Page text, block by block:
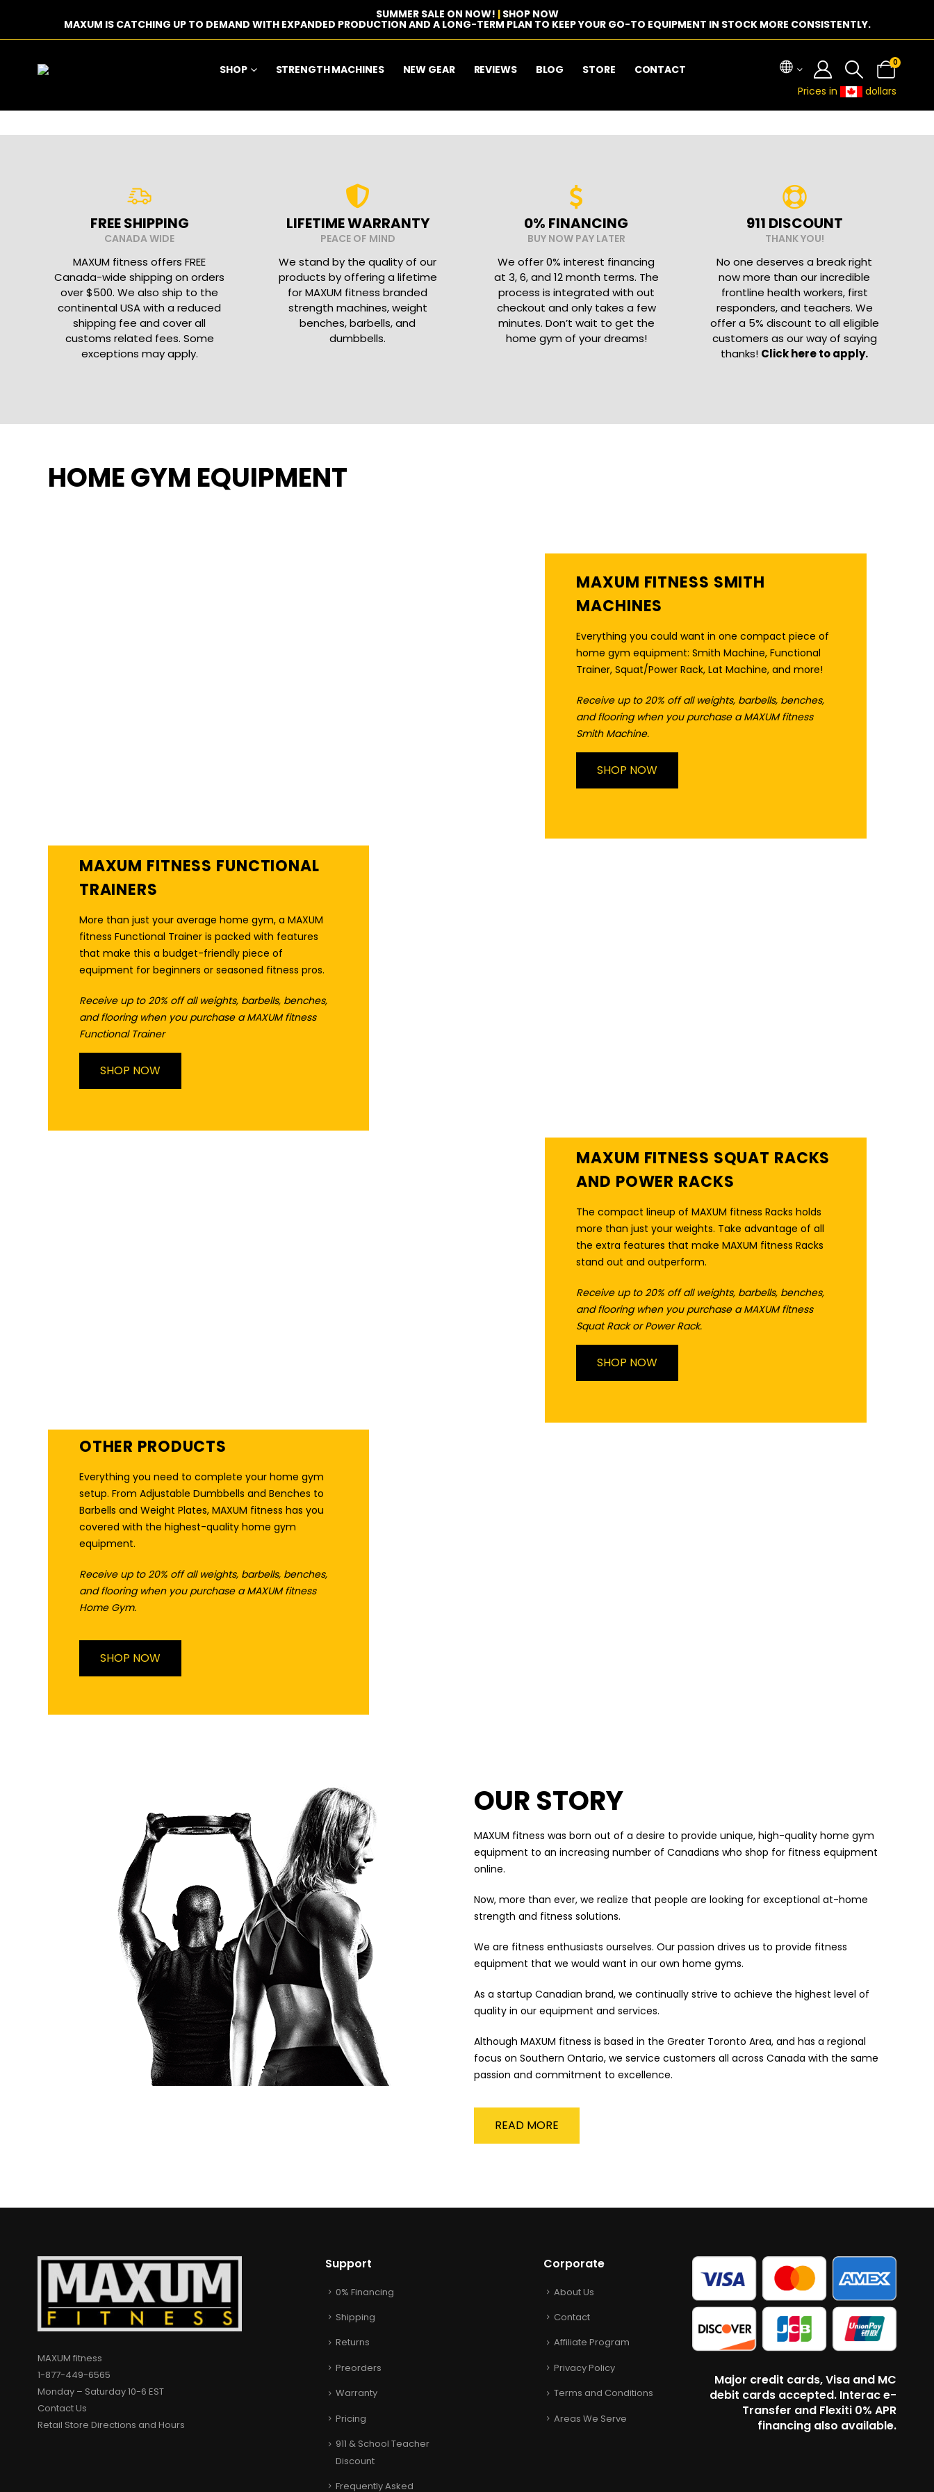
SUMMER SALE ON NOW! | SHOP NOW
MAXUM IS CATCHING UP TO DEMAND WITH EXPANDED PRODUCTION AND A LONG-TERM PLAN TO KEEP YOUR GO-TO EQUIPMENT IN STOCK MORE CONSISTENTLY.
SHOP STRENGTH MACHINES NEW GEAR REVIEWS BLOG STORE CONTACT
0
Prices in dollars
FREE SHIPPING
CANADA WIDE
MAXUM fitness offers FREE
Canada-wide shipping on orders
over $500. We also ship to the
continental USA with a reduced
shipping fee and cover all
customs related fees. Some
exceptions may apply.
LIFETIME WARRANTY
PEACE OF MIND
We stand by the quality of our
products by offering a lifetime
for MAXUM fitness branded
strength machines, weight
benches, barbells, and
dumbbells.
0% FINANCING
BUY NOW PAY LATER
We offer 0% interest financing
at 3, 6, and 12 month terms. The
process is integrated with out
checkout and only takes a few
minutes. Don’t wait to get the
home gym of your dreams!
911 DISCOUNT
THANK YOU!
No one deserves a break right
now more than our incredible
frontline health workers, first
responders, and teachers. We
offer a 5% discount to all eligible
customers as our way of saying
thanks! Click here to apply.
HOME GYM EQUIPMENT
MAXUM FITNESS SMITH
MACHINES
Everything you could want in one compact piece of
home gym equipment: Smith Machine, Functional
Trainer, Squat/Power Rack, Lat Machine, and more!
Receive up to 20% off all weights, barbells, benches,
and flooring when you purchase a MAXUM fitness
Smith Machine.
SHOP NOW
MAXUM FITNESS FUNCTIONAL
TRAINERS
More than just your average home gym, a MAXUM
fitness Functional Trainer is packed with features
that make this a budget-friendly piece of
equipment for beginners or seasoned fitness pros.
Receive up to 20% off all weights, barbells, benches,
and flooring when you purchase a MAXUM fitness
Functional Trainer
SHOP NOW
MAXUM FITNESS SQUAT RACKS
AND POWER RACKS
The compact lineup of MAXUM fitness Racks holds
more than just your weights. Take advantage of all
the extra features that make MAXUM fitness Racks
stand out and outperform.
Receive up to 20% off all weights, barbells, benches,
and flooring when you purchase a MAXUM fitness
Squat Rack or Power Rack.
SHOP NOW
OTHER PRODUCTS
Everything you need to complete your home gym
setup. From Adjustable Dumbbells and Benches to
Barbells and Weight Plates, MAXUM fitness has you
covered with the highest-quality home gym
equipment.
Receive up to 20% off all weights, barbells, benches,
and flooring when you purchase a MAXUM fitness
Home Gym.
SHOP NOW
OUR STORY
MAXUM fitness was born out of a desire to provide unique, high-quality home gym
equipment to an increasing number of Canadians who shop for fitness equipment
online.
Now, more than ever, we realize that people are looking for exceptional at-home
strength and fitness solutions.
We are fitness enthusiasts ourselves. Our passion drives us to provide fitness
equipment that we would want in our own home gyms.
As a startup Canadian brand, we continually strive to achieve the highest level of
quality in our equipment and services.
Although MAXUM fitness is based in the Greater Toronto Area, and has a regional
focus on Southern Ontario, we service customers all across Canada with the same
passion and commitment to excellence.
READ MORE
MAXUM fitness
1-877-449-6565
Monday – Saturday 10-6 EST
Contact Us
Retail Store Directions and Hours
Support
0% Financing
Shipping
Returns
Preorders
Warranty
Pricing
911 & School Teacher
Discount
Frequently Asked
Corporate
About Us
Contact
Affiliate Program
Privacy Policy
Terms and Conditions
Areas We Serve
Major credit cards, Visa and MC
debit cards accepted. Interac e-
Transfer and Flexiti 0% APR
financing also available.